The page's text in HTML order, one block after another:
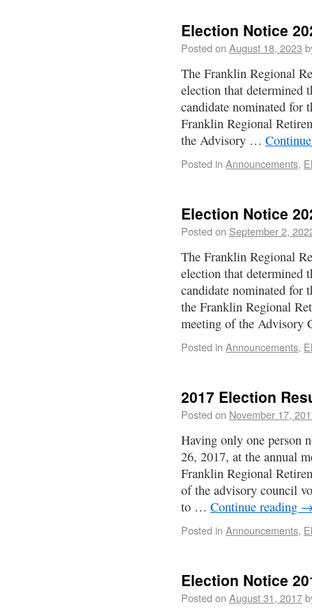
Election Notice
Posted on August 18, 2023
The Franklin Regional
election that determined
candidate nominated for
Franklin Regional
the Advisory …
Posted in Announcements,
Election Notice
Posted on September 2,
The Franklin Regional
election that determined
candidate nominated for
the Franklin Regional
meeting of the
Posted in Announcements,
2017 Election
Posted on November 17,
Having only one person
26, 2017, at the annual
Franklin Regional
of the advisory council
to … Continue reading
Posted in Announcements,
Election Notice
Posted on August 31, 2017